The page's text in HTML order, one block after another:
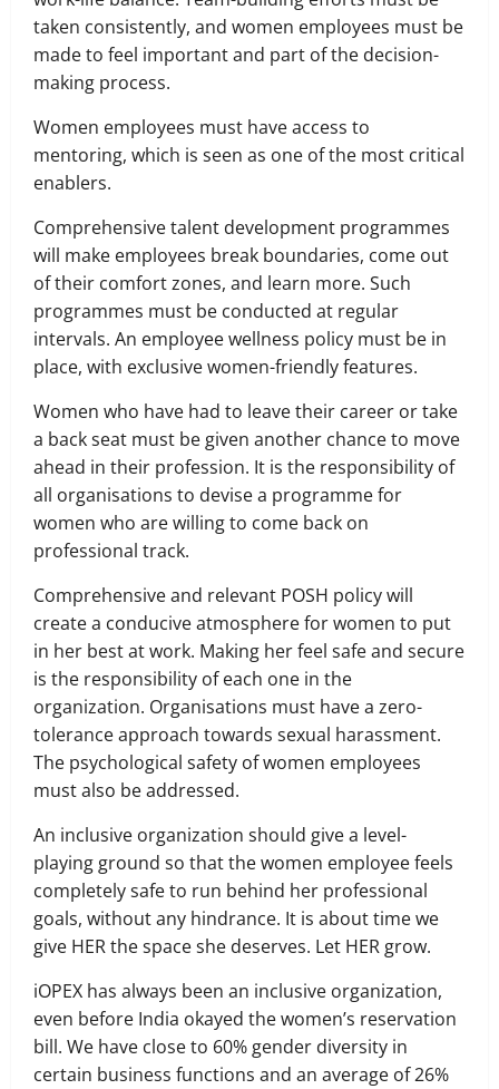
taken consistently, and women employees must be
made to feel important and part of the decision-
making process.
Women employees must have access to
mentoring, which is seen as one of the most critical
enablers.
Comprehensive talent development programmes
will make employees break boundaries, come out
of their comfort zones, and learn more. Such
programmes must be conducted at regular
intervals. An employee wellness policy must be in
place, with exclusive women-friendly features.
Women who have had to leave their career or take
a back seat must be given another chance to move
ahead in their profession. It is the responsibility of
all organisations to devise a programme for
women who are willing to come back on
professional track.
Comprehensive and relevant POSH policy will
create a conducive atmosphere for women to put
in her best at work. Making her feel safe and secure
is the responsibility of each one in the
organization. Organisations must have a zero-
tolerance approach towards sexual harassment.
The psychological safety of women employees
must also be addressed.
An inclusive organization should give a level-
playing ground so that the women employee feels
completely safe to run behind her professional
goals, without any hindrance. It is about time we
give HER the space she deserves. Let HER grow.
iOPEX has always been an inclusive organization,
even before India okayed the women’s reservation
bill. We have close to 60% gender diversity in
certain business functions and an average of 26%